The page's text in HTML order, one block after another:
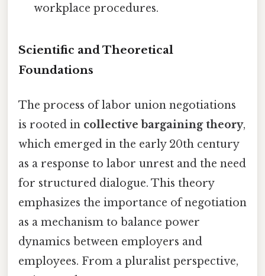
workplace procedures.
Scientific and Theoretical
Foundations
The process of labor union negotiations
is rooted in collective bargaining theory,
which emerged in the early 20th century
as a response to labor unrest and the need
for structured dialogue. This theory
emphasizes the importance of negotiation
as a mechanism to balance power
dynamics between employers and
employees. From a pluralist perspective,